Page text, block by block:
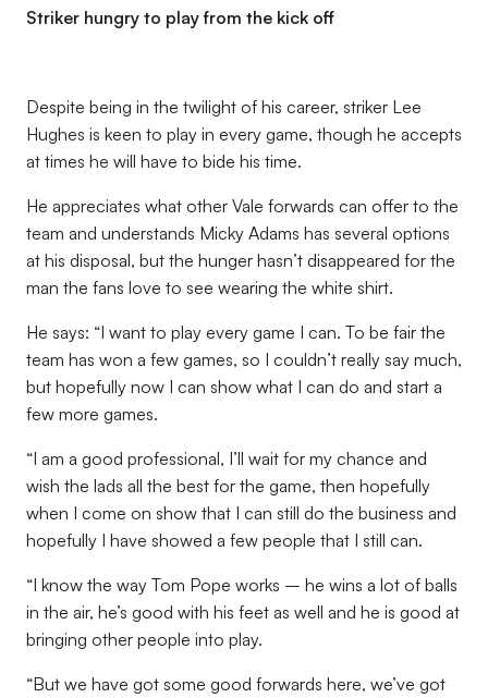
Striker hungry to play from the kick off
Despite being in the twilight of his career, striker Lee
Hughes is keen to play in every game, though he accepts
at times he will have to bide his time.
He appreciates what other Vale forwards can offer to the
team and understands Micky Adams has several options
at his disposal, but the hunger hasn’t disappeared for the
man the fans love to see wearing the white shirt.
He says: “I want to play every game I can. To be fair the
team has won a few games, so I couldn’t really say much,
but hopefully now I can show what I can do and start a
few more games.
“I am a good professional, I’ll wait for my chance and
wish the lads all the best for the game, then hopefully
when I come on show that I can still do the business and
hopefully I have showed a few people that I still can.
“I know the way Tom Pope works – he wins a lot of balls
in the air, he’s good with his feet as well and he is good at
bringing other people into play.
“But we have got some good forwards here, we’ve got